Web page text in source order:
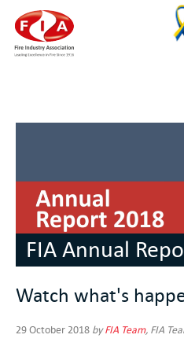
FIA Annual
Watch what's
29 October 2018 byFIA Team, FIA